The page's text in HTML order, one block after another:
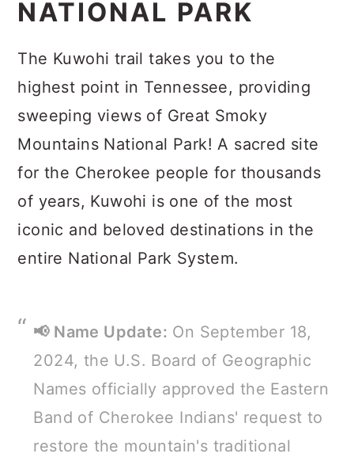
NATIONAL PARK
The Kuwohi trail takes you to the
highest point in Tennessee, providing
sweeping views of Great Smoky
Mountains National Park! A sacred site
for the Cherokee people for thousands
of years, Kuwohi is one of the most
iconic and beloved destinations in the
entire National Park System.
📢 Name Update: On September 18,
2024, the U.S. Board of Geographic
Names officially approved the Eastern
Band of Cherokee Indians' request to
restore the mountain's traditional